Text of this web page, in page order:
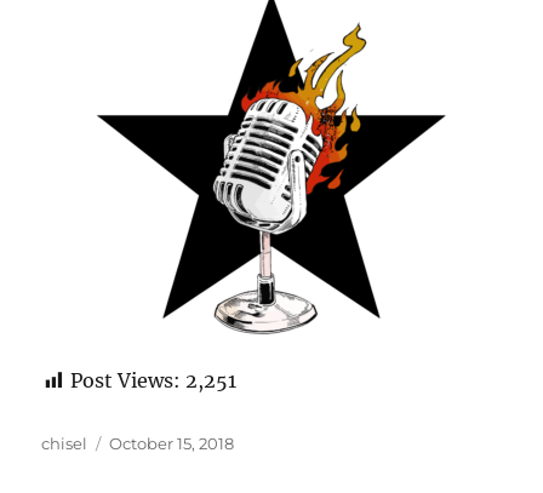
Post Views: 2,251
Author
chisel
Posted
October 15, 2018